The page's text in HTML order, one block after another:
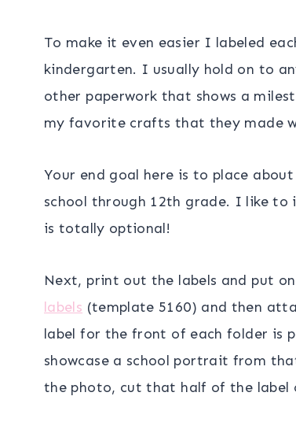
To make it even easier I labeled
kindergarten. I usually hold on to
other paperwork that shows a
my favorite crafts that they made
Your end goal here is to place
school through 12th grade. I like
is totally optional!
Next, print out the labels and put
labels (template 5160) and then
label for the front of each folder is
showcase a school portrait from
the photo, cut that half of the label